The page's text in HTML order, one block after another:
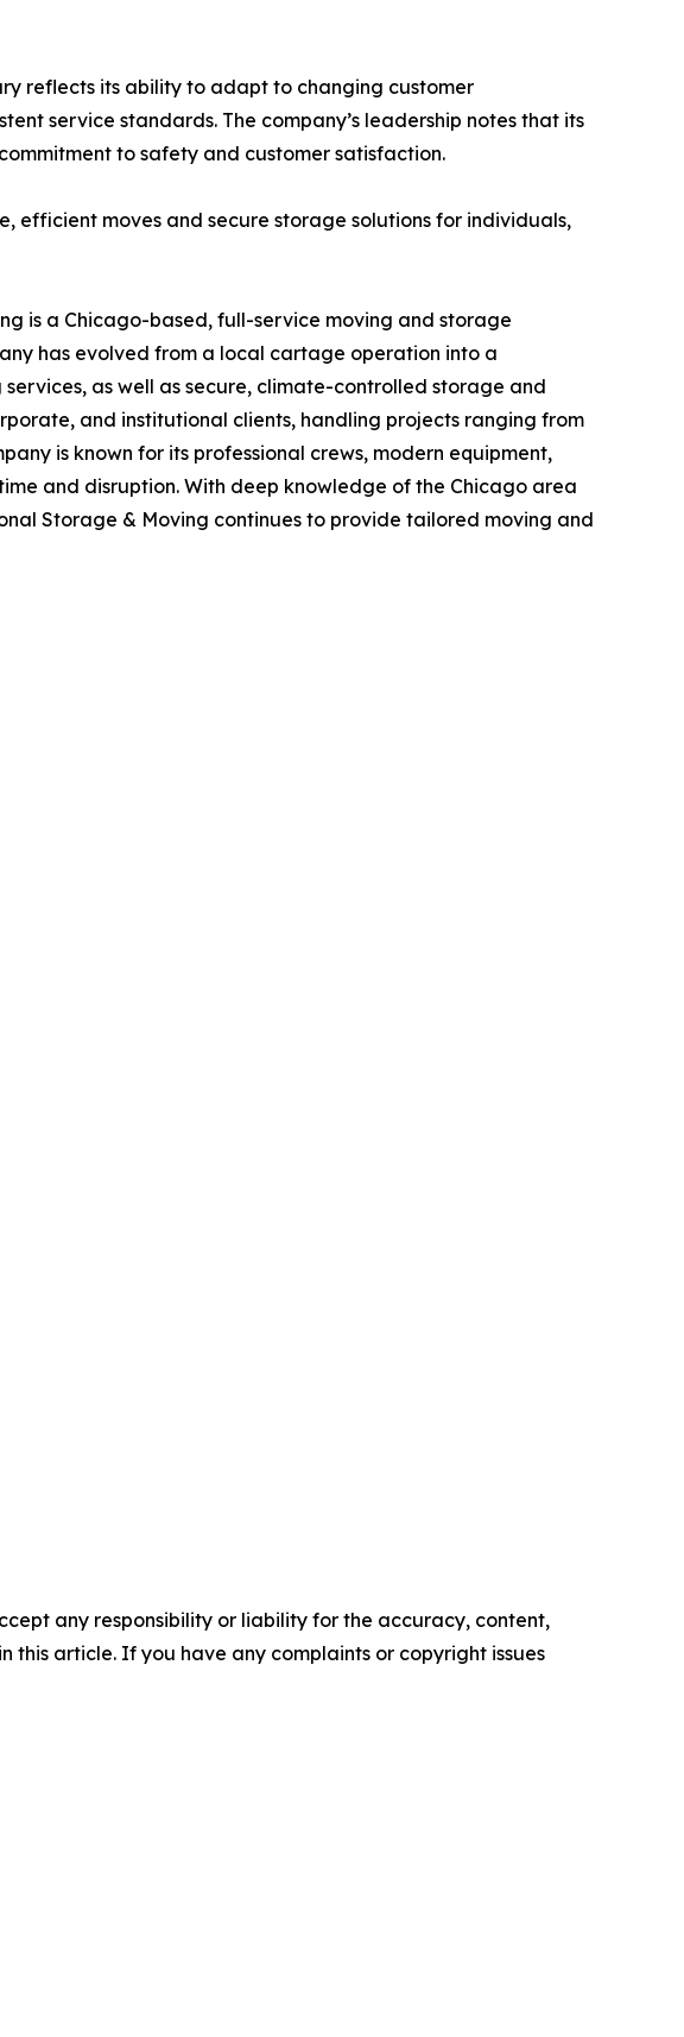
reflects its ability to adapt to changing customer
service standards. The company’s leadership notes that its
to safety and customer satisfaction.
efficient moves and secure storage solutions for individuals,
is a Chicago-based, full-service moving and storage
has evolved from a local cartage operation into a
as well as secure, climate-controlled storage and
and institutional clients, handling projects ranging from
is known for its professional crews, modern equipment,
and disruption. With deep knowledge of the Chicago area
Storage & Moving continues to provide tailored moving and
any responsibility or liability for the accuracy, content,
this article. If you have any complaints or copyright issues